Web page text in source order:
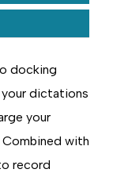
docking
dictations
your
with
record